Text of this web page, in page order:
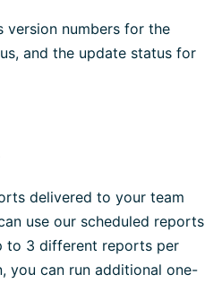
version numbers for the
and the update status for
delivered to your team
use our scheduled reports
to 3 different reports per
you can run additional one-